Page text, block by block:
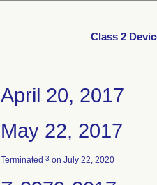
Class 2
April 20, 2017
May 22, 2017
Terminated 3 on July 22, 2020